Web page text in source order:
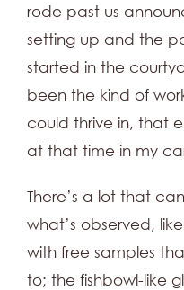
rode past us
setting up and the
started in the
been the kind of
could thrive in, that
at that time in my
There’s a lot that
what’s observed,
with free samples
to; the fishbowl-like